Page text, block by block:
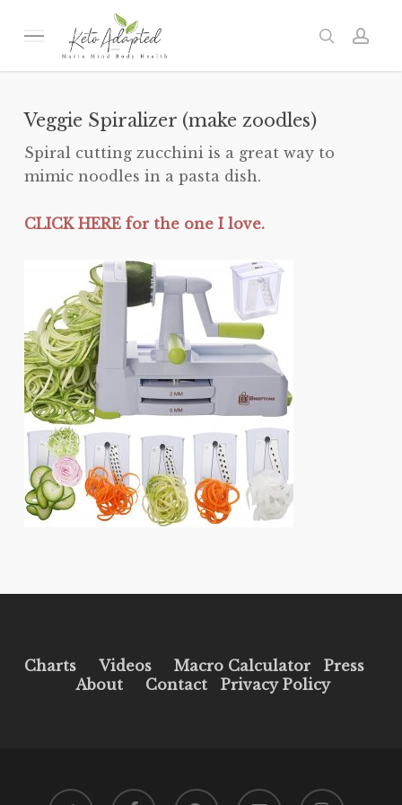
Menu search
Veggie Spiralizer (make zoodles)
Spiral cutting zucchini is a great way to
mimic noodles in a pasta dish.
CLICK HERE for the one I love.
Charts Videos Macro Calculator
Press
About
Contact Privacy Policy
twitter facebook pinterest youtube instagram